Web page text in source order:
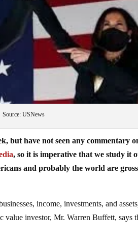
Source: USNews
but have not seen any commentary
, so it is imperative that we study it
and probably the world are
income, investments, and
value investor, Mr. Warren Buffett,